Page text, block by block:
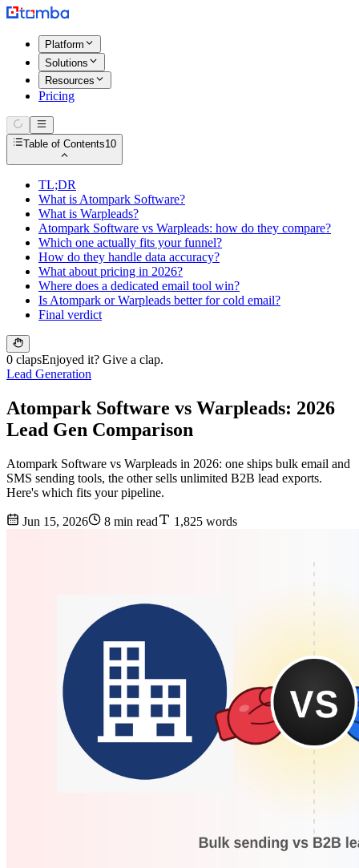
Platform
Solutions
Resources
Pricing
Table of Contents10
TL;DR
What is Atompark Software?
What is Warpleads?
Atompark Software vs Warpleads: how do they compare?
Which one actually fits your funnel?
How do they handle data accuracy?
What about pricing in 2026?
Where does a dedicated email tool win?
Is Atompark or Warpleads better for cold email?
Final verdict
0 clapsEnjoyed it? Give a clap.
Lead Generation
Atompark Software vs Warpleads: 2026
Lead Gen Comparison
Atompark Software vs Warpleads in 2026: one ships bulk email and
SMS sending tools, the other sells unlimited B2B lead exports.
Here's which fits your pipeline.
Jun 15, 2026 8 min read 1,825 words